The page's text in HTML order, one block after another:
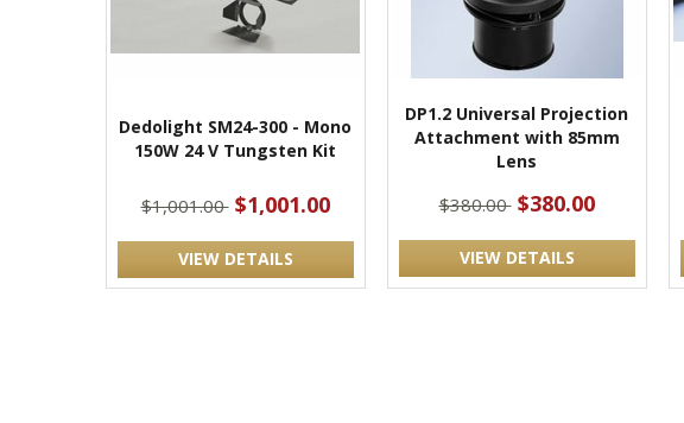
Dedolight SM24-300 - Mono
150W 24 V Tungsten Kit
$1,001.00 $1,001.00
VIEW DETAILS
DP1.2 Universal Projection
Attachment with 85mm
Lens
$380.00 $380.00
VIEW DETAILS